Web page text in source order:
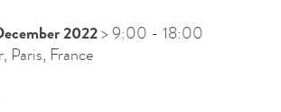
2022> 9:00 - 18:00
Paris, France